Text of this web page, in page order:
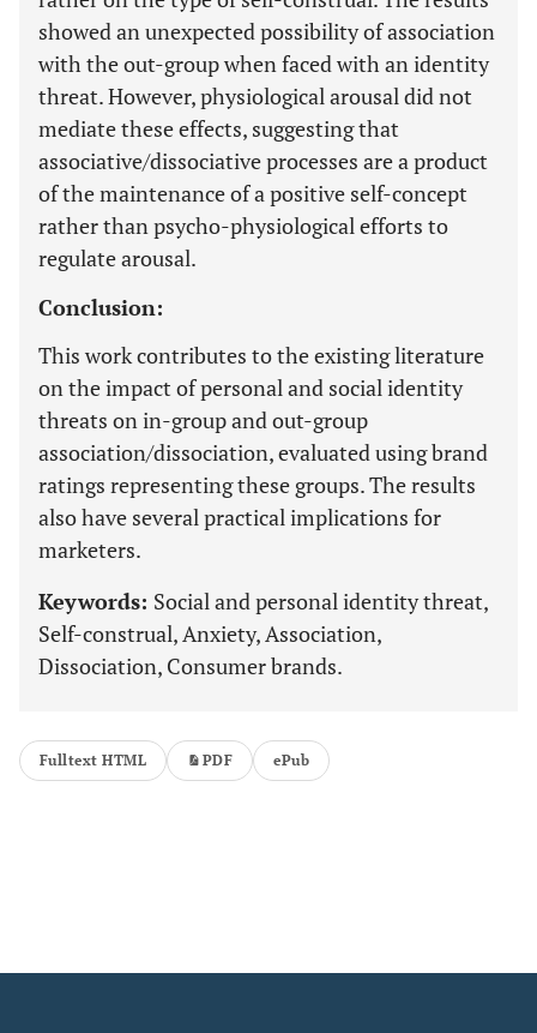
showed an unexpected possibility of association
with the out-group when faced with an identity
threat. However, physiological arousal did not
mediate these effects, suggesting that
associative/dissociative processes are a product
of the maintenance of a positive self-concept
rather than psycho-physiological efforts to
regulate arousal.
Conclusion:
This work contributes to the existing literature
on the impact of personal and social identity
threats on in-group and out-group
association/dissociation, evaluated using brand
ratings representing these groups. The results
also have several practical implications for
marketers.
Keywords: Social and personal identity threat,
Self-construal, Anxiety, Association,
Dissociation, Consumer brands.
Fulltext HTML PDF ePub